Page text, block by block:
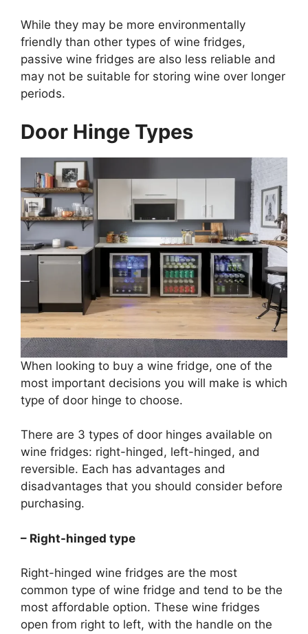
While they may be more environmentally
friendly than other types of wine fridges,
passive wine fridges are also less reliable and
may not be suitable for storing wine over longer
periods.
Door Hinge Types
When looking to buy a wine fridge, one of the
most important decisions you will make is which
type of door hinge to choose.
There are 3 types of door hinges available on
wine fridges: right-hinged, left-hinged, and
reversible. Each has advantages and
disadvantages that you should consider before
purchasing.
– Right-hinged type
Right-hinged wine fridges are the most
common type of wine fridge and tend to be the
most affordable option. These wine fridges
open from right to left, with the handle on the